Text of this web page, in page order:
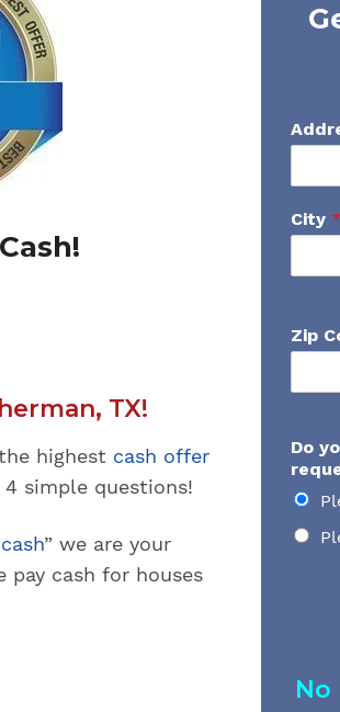
TX!
highest cash offer
simple questions!
” we are your
pay cash for houses
City *
Zip
Do
No